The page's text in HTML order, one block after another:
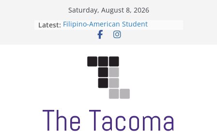
Saturday, August 8, 2026
Latest: Filipino-American Student
Association hosts a talent show
Letter from the editors
ASUWT, Feleke case dismissed
The Tacoma